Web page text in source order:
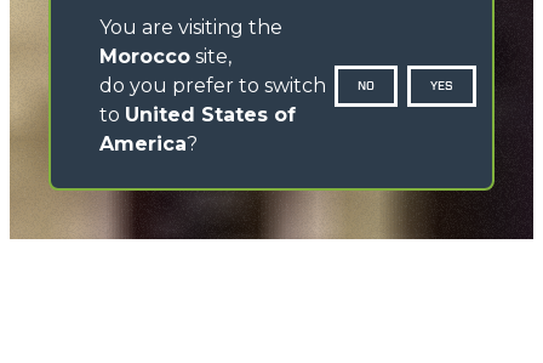
You are visiting the
Morocco site,
do you prefer to switch
to United States of
America?
NO YES